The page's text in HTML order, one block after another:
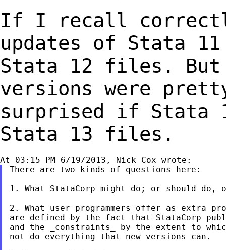
If I recall
updates of Stata
Stata 12 files. But
versions were
surprised if Stata
Stata 13 files.
There are two kinds of questions here:
1. What StataCorp might do; or should do,
2. What user programmers offer as extra
are defined by the fact that StataCorp
and the _constraints_ by the extent to
not do everything that new versions can.